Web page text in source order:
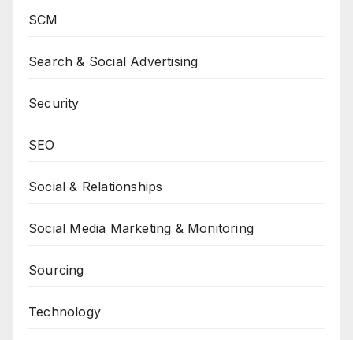
SCM
Search & Social Advertising
Security
SEO
Social & Relationships
Social Media Marketing & Monitoring
Sourcing
Technology